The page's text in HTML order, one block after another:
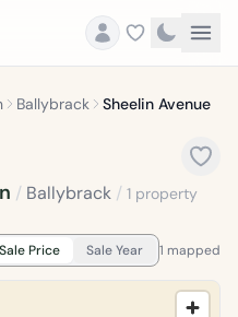
Ballybrack Sheelin Avenue
/ Ballybrack / 1 property
Sale Price Sale Year 1 mapped